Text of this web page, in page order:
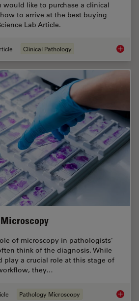
would like to purchase a clinical
to arrive at the best buying
Lab Article.
Clinical Pathology Factors
of microscopy in pathologists’
think of the diagnosis. While
play a crucial role at this stage of
they…
Pathology Microscopy H&E